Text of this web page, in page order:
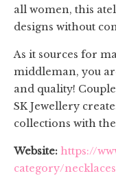
all women, this
designs without
As it sources for
middleman, you
and quality!
SK Jewellery
collections with
Website: https://
category/